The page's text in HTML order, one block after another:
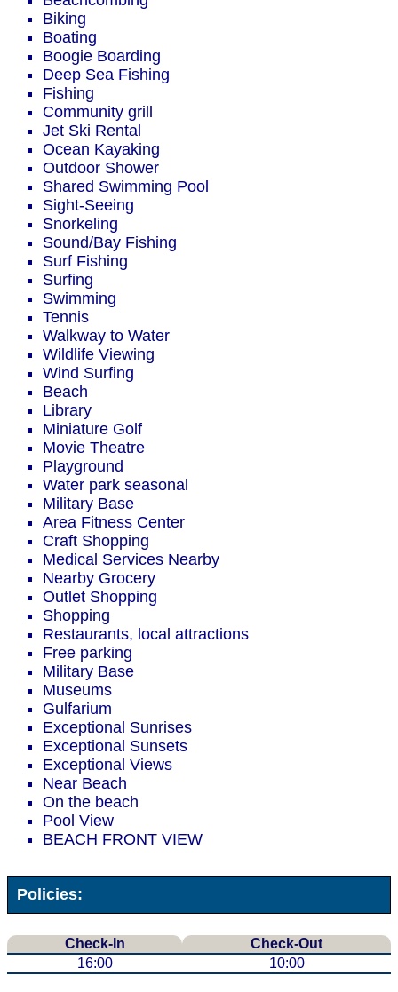
Biking
Boating
Boogie Boarding
Deep Sea Fishing
Fishing
Community grill
Jet Ski Rental
Ocean Kayaking
Outdoor Shower
Shared Swimming Pool
Sight-Seeing
Snorkeling
Sound/Bay Fishing
Surf Fishing
Surfing
Swimming
Tennis
Walkway to Water
Wildlife Viewing
Wind Surfing
Beach
Library
Miniature Golf
Movie Theatre
Playground
Water park seasonal
Military Base
Area Fitness Center
Craft Shopping
Medical Services Nearby
Nearby Grocery
Outlet Shopping
Shopping
Restaurants, local attractions
Free parking
Military Base
Museums
Gulfarium
Exceptional Sunrises
Exceptional Sunsets
Exceptional Views
Near Beach
On the beach
Pool View
BEACH FRONT VIEW
Policies:
Check-In
Check-Out
16:00
10:00